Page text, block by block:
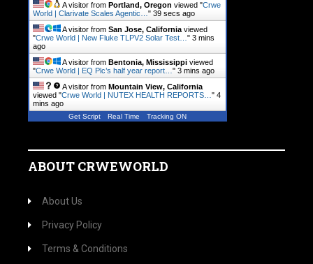
A visitor from Portland, Oregon viewed "Crwe
World | Clarivate Scales Agentic… " 39 secs ago
A visitor from San Jose, California viewed
"Crwe World | New Fluke TLPV2 Solar Test… " 3 mins
ago
A visitor from Bentonia, Mississippi viewed
"Crwe World | EQ Plc’s half year report… " 3 mins ago
A visitor from Mountain View, California
viewed "Crwe World | NUTEX HEALTH REPORTS… " 4
mins ago
Get Script Real Time Tracking ON
ABOUT CRWEWORLD
About Us
Privacy Policy
Terms & Conditions